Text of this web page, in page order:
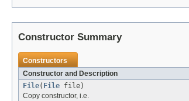
Constructor Summary
Constructors
Constructor and Description
File( File file)
Copy constructor, i.e.